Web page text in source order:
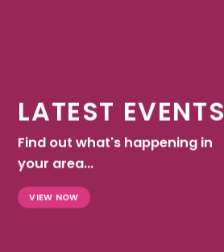
LATEST EVENTS
Find out what's happening in
your area...
VIEW NOW